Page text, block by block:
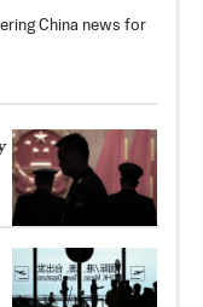
China news for